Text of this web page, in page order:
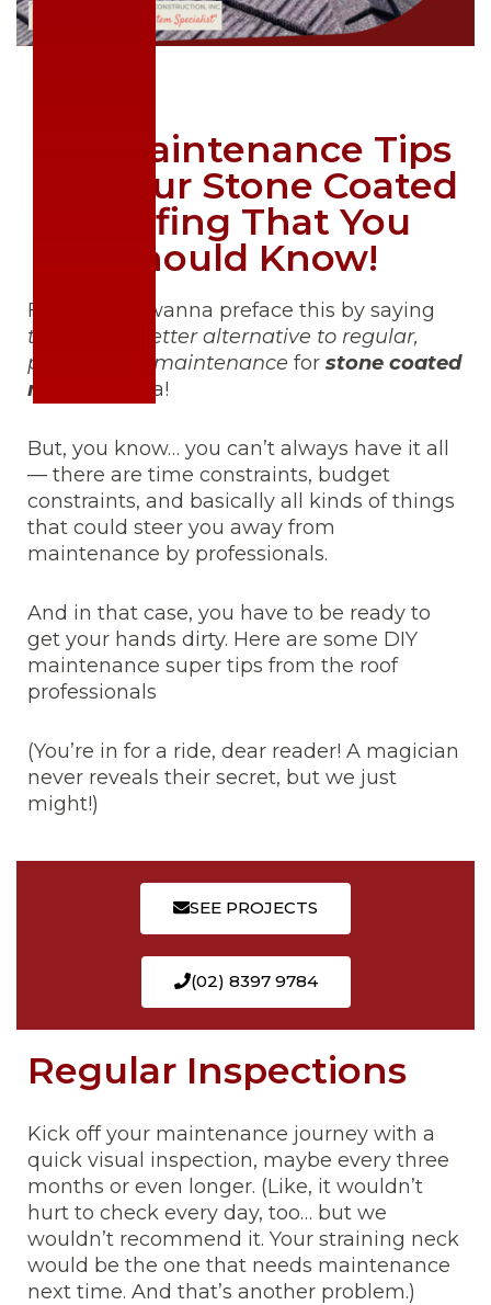
DIY Maintenance Tips
For Your Stone Coated
Roofing That You
Should Know!
First off, we wanna preface this by saying
there is no better alternative to regular,
professional maintenance for stone coated
roofing
. Nada!
But, you know… you can’t always have it all
— there are time constraints, budget
constraints, and basically all kinds of things
that could steer you away from
maintenance by professionals.
And in that case, you have to be ready to
get your hands dirty. Here are some DIY
maintenance super tips from the roof
professionals
(You’re in for a ride, dear reader! A magician
never reveals their secret, but we just
might!)
SEE PROJECTS
(02) 8397 9784
Regular Inspections
Kick off your maintenance journey with a
quick visual inspection, maybe every three
months or even longer. (Like, it wouldn’t
hurt to check every day, too… but we
wouldn’t recommend it. Your straining neck
would be the one that needs maintenance
next time. And that’s another problem.)